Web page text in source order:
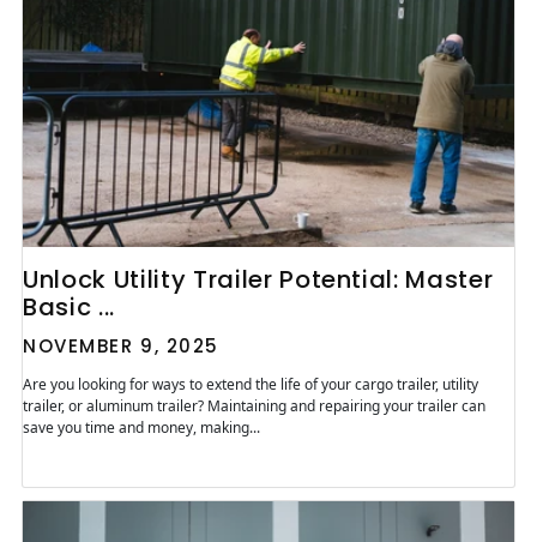
Unlock Utility Trailer Potential: Master
Basic ...
NOVEMBER 9, 2025
Are you looking for ways to extend the life of your cargo trailer, utility
trailer, or aluminum trailer? Maintaining and repairing your trailer can
save you time and money, making...